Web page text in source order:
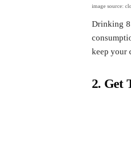
image source:
Drinking 8
keep your
2. Get